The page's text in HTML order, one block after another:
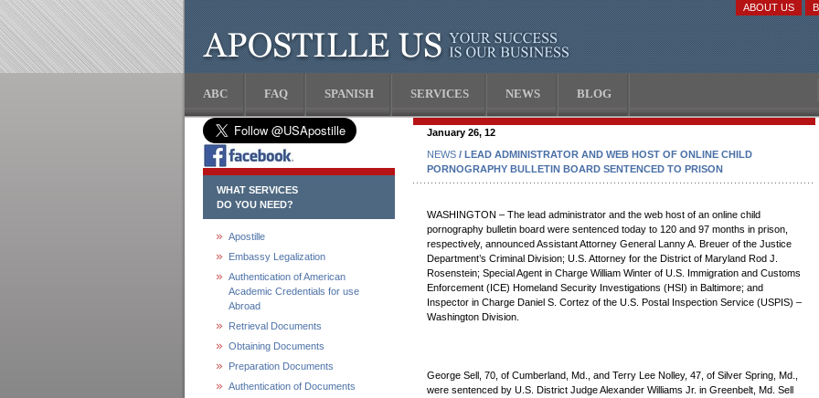
ABOUT US
ABC FAQ SPANISH SERVICES NEWS BLOG
WHAT SERVICES
DO YOU NEED?
Apostille
Embassy Legalization
Authentication of American
Academic Credentials for use
Abroad
Retrieval Documents
Obtaining Documents
Preparation Documents
Authentication of Documents
January 26, 12
NEWS / LEAD ADMINISTRATOR AND WEB HOST OF ONLINE CHILD
PORNOGRAPHY BULLETIN BOARD SENTENCED TO PRISON
WASHINGTON – The lead administrator and the web host of an online child
pornography bulletin board were sentenced today to 120 and 97 months in prison,
respectively, announced Assistant Attorney General Lanny A. Breuer of the Justice
Department’s Criminal Division; U.S. Attorney for the District of Maryland Rod J.
Rosenstein; Special Agent in Charge William Winter of U.S. Immigration and Customs
Enforcement (ICE) Homeland Security Investigations (HSI) in Baltimore; and
Inspector in Charge Daniel S. Cortez of the U.S. Postal Inspection Service (USPIS) –
Washington Division.
George Sell, 70, of Cumberland, Md., and Terry Lee Nolley, 47, of Silver Spring, Md.,
were sentenced by U.S. District Judge Alexander Williams Jr. in Greenbelt, Md. Sell